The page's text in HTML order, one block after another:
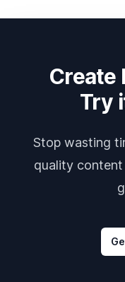
Create
Try
Stop wasting
quality